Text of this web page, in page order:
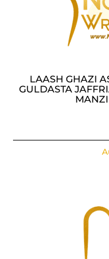
LAASH GHAZI
GULDASTA